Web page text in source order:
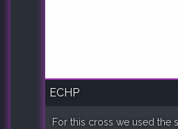
ECHP
For this cross we used the